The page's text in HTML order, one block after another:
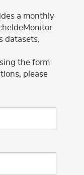
a monthly
datasets,
the form
please